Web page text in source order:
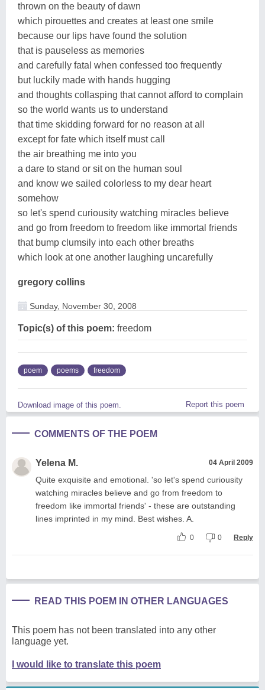
thrown on the beauty of dawn
which pirouettes and creates at least one smile
because our lips have found the solution
that is pauseless as memories
and carefully fatal when confessed too frequently
but luckily made with hands hugging
and thoughts collasping that cannot afford to complain
so the world wants us to understand
that time skidding forward for no reason at all
except for fate which itself must call
the air breathing me into you
a dare to stand or sit on the human soul
and know we sailed colorless to my dear heart
somehow
so let's spend curiousity watching miracles believe
and go from freedom to freedom like immortal friends
that bump clumsily into each other breaths
which look at one another laughing uncarefully
gregory collins
Sunday, November 30, 2008
Topic(s) of this poem: freedom
poem poems freedom
Download image of this poem. Report this poem
COMMENTS OF THE POEM
Yelena M. 04 April 2009
Quite exquisite and emotional. 'so let's spend curiousity
watching miracles believe and go from freedom to
freedom like immortal friends' - these are outstanding
lines imprinted in my mind. Best wishes. A.
0 0 Reply
READ THIS POEM IN OTHER LANGUAGES
This poem has not been translated into any other
language yet.
I would like to translate this poem